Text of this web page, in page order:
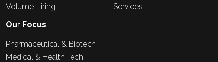
Volume Hiring
Services
Our Focus
Pharmaceutical & Biotech
Medical & Health Tech